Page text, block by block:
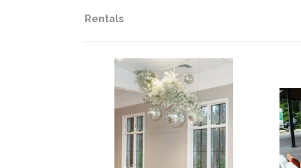
Rentals